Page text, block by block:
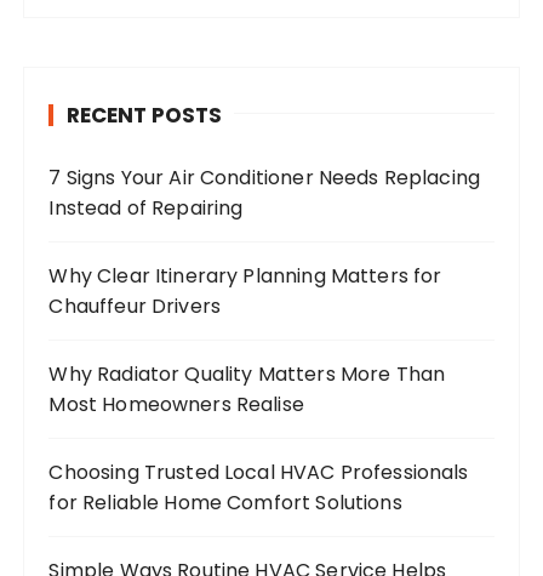
RECENT POSTS
7 Signs Your Air Conditioner Needs Replacing
Instead of Repairing
Why Clear Itinerary Planning Matters for
Chauffeur Drivers
Why Radiator Quality Matters More Than
Most Homeowners Realise
Choosing Trusted Local HVAC Professionals
for Reliable Home Comfort Solutions